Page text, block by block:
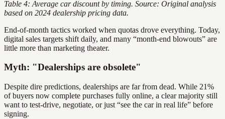
Table 4: Average car discount by timing. Source: Original analysis
based on 2024 dealership pricing data.
End-of-month tactics worked when quotas drove everything. Today,
digital sales targets shift daily, and many “month-end blowouts” are
little more than marketing theater.
Myth: "Dealerships are obsolete"
Despite dire predictions, dealerships are far from dead. While 21%
of buyers now complete purchases fully online, a clear majority still
want to test-drive, negotiate, or just “see the car in real life” before
signing.